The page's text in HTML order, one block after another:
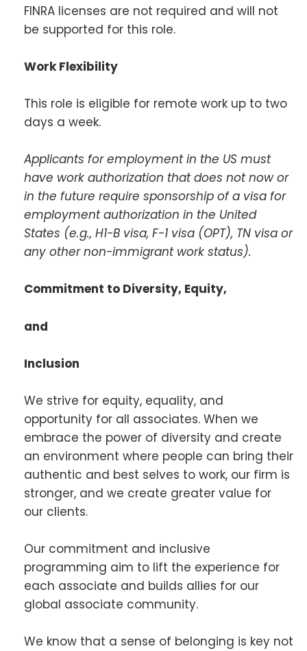
FINRA licenses are not required and will not
be supported for this role.
Work Flexibility
This role is eligible for remote work up to two
days a week.
Applicants for employment in the US must
have work authorization that does not now or
in the future require sponsorship of a visa for
employment authorization in the United
States (e.g., H1-B visa, F-1 visa (OPT), TN visa or
any other non-immigrant work status).
Commitment to Diversity, Equity,
and
Inclusion
We strive for equity, equality, and
opportunity for all associates. When we
embrace the power of diversity and create
an environment where people can bring their
authentic and best selves to work, our firm is
stronger, and we create greater value for
our clients.
Our commitment and inclusive
programming aim to lift the experience for
each associate and builds allies for our
global associate community.
We know that a sense of belonging is key not